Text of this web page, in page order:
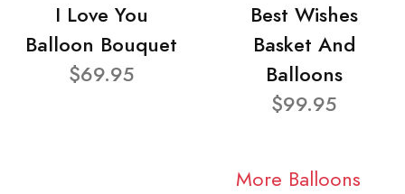
I Love You
Balloon Bouquet
$69.95
Best Wishes
Basket And
Balloons
$99.95
More Balloons